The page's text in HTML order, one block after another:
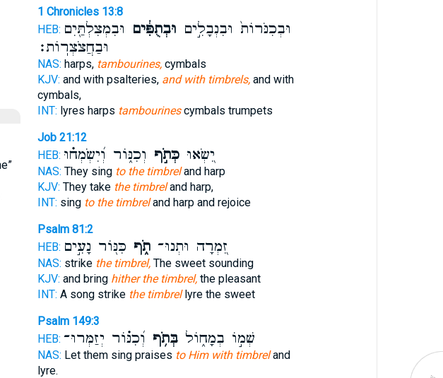
1 Chronicles 13:8
HEB:
וּבְכִנֹּרוֹת֙ וּבִנְבָלִ֣ים וּבְתֻפִּ֔ים וּבִמְצִלְתַּ֖יִם
וּבַחֲצֹצְרֽוֹת׃
NAS: harps, tambourines,cymbals
KJV: and with psalteries, and with timbrels,and with
cymbals,
INT: lyres harps tambourinescymbals trumpets
Job 21:12
HEB:
יִ֭שְׂאוּכְּתֹ֣ף וְכִנּ֑וֹר וְ֝יִשְׂמְח֗וּ
NAS: They sing to the timbreland harp
KJV: They take the timbreland harp,
INT: sing to the timbreland harp and rejoice
Psalm 81:2
HEB:
זִ֭מְרָה וּתְנוּ־תֹ֑ף כִּנּ֖וֹר נָעִ֣ים
NAS: strike the timbrel,The sweet sounding
KJV: and bring hither the timbrel,the pleasant
INT: A song strike the timbrellyre the sweet
Psalm 149:3
HEB:
שְׁמ֣וֹ בְמָח֑וֹלבְּתֹ֥ף וְ֝כִנּ֗וֹר יְזַמְּרוּ־
NAS: Let them sing praises to Him with timbreland
lyre.